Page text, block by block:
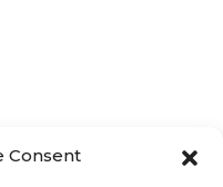
Consent